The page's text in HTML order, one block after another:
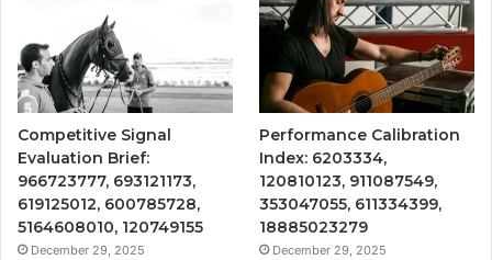
Competitive Signal
Evaluation Brief:
966723777, 693121173,
619125012, 600785728,
5164608010, 120749155
December 29, 2025
Performance Calibration
Index: 6203334,
120810123, 911087549,
353047055, 611334399,
18885023279
December 29, 2025